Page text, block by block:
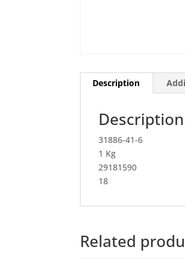
Description
Description
31886-41-6
1 Kg
29181590
18
Related